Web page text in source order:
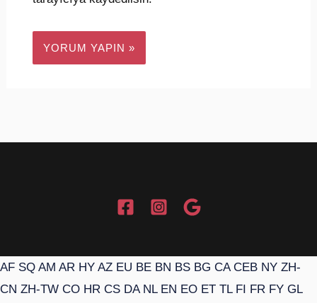
AF SQ AM AR HY AZ EU BE BN BS BG CA CEB NY ZH-
CN ZH-TW CO HR CS DA NL EN EO ET TL FI FR FY GL